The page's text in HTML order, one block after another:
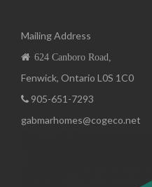
Mailing Address
624 Canboro Road,
Fenwick, Ontario L0S 1C0
905-651-7293
gabmarhomes@cogeco.net